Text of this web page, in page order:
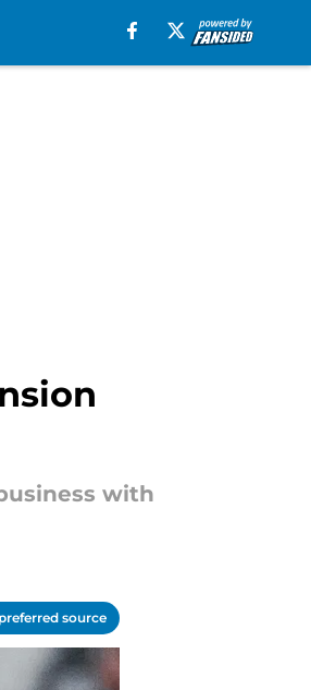
with
source